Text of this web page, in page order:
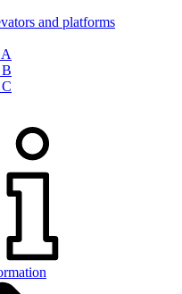
and platforms
B